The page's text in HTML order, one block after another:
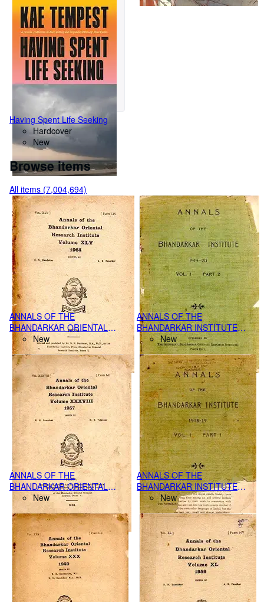
Having Spent Life Seeking
Hardcover
New
Browse items
All items (7,004,694)
ANNALS OF THE
BHANDARKAR ORIENTAL
RESEARCH INSTITUTE,
POONA VOL.XLV PART I-IV,
(1964)
New
ANNALS OF THE
BHANDARKAR INSTITUTE
VOL.1 PART-II, (1919-20)
New
ANNALS OF THE
BHANDARKAR ORIENTAL
RESEARCH INSTITUTE,
POONA VOL. XXXVIII PART I-
II, (1957)
New
ANNALS OF THE
BHANDARKAR INSTITUTE
VOL. 1 PART-I, (1918-19)
New